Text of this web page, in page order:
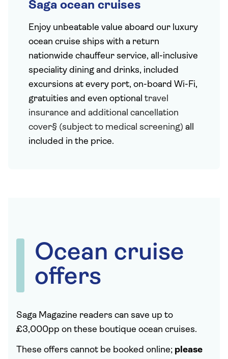
Saga ocean cruises
Enjoy unbeatable value aboard our luxury
ocean cruise ships with a return
nationwide chauffeur service, all-inclusive
speciality dining and drinks, included
excursions at every port, on-board Wi-Fi,
gratuities and even optional travel
insurance and additional cancellation
cover§ (subject to medical screening) all
included in the price.
Ocean cruise
offers
Saga Magazine readers can save up to
£3,000pp on these boutique ocean cruises.
These offers cannot be booked online; please